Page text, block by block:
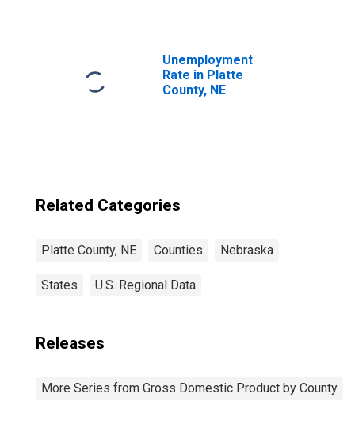
Unemployment
Rate in Platte
County, NE
Related Categories
Platte County, NE Counties Nebraska
States U.S. Regional Data
Releases
More Series from Gross Domestic Product by County